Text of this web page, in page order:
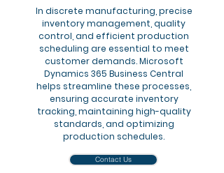
In discrete manufacturing, precise
inventory management, quality
control, and efficient production
scheduling are essential to meet
customer demands. Microsoft
Dynamics 365 Business Central
helps streamline these processes,
ensuring accurate inventory
tracking, maintaining high-quality
standards, and optimizing
production schedules.
Contact Us